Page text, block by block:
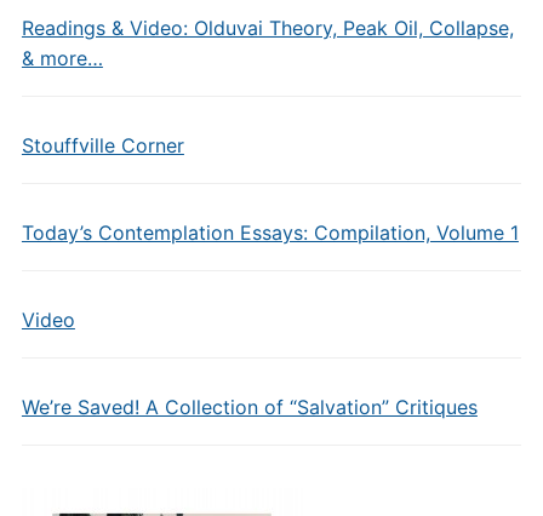
Readings & Video: Olduvai Theory, Peak Oil, Collapse,
& more…
Stouffville Corner
Today’s Contemplation Essays: Compilation, Volume 1
Video
We’re Saved! A Collection of “Salvation” Critiques